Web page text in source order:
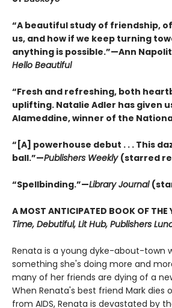
“A beautiful study of friendship,
us, and how if we keep turning
anything is possible.”—Ann
Hello Beautiful
“Fresh and refreshing, both
uplifting. Natalie Adler has given
Alameddine, winner of the
“[A] powerhouse debut . . . This
ball.”—Publishers Weekly (starred
“Spellbinding.”—Library Journal
A MOST ANTICIPATED BOOK OF THE
Time, Debutiful, Lit Hub, Publishers
Renata is a young dyke-about-town
something she's doing more and
many of her friends are dying of a
When Renata's best friend Mark dies
from AIDS, Renata is devastated by